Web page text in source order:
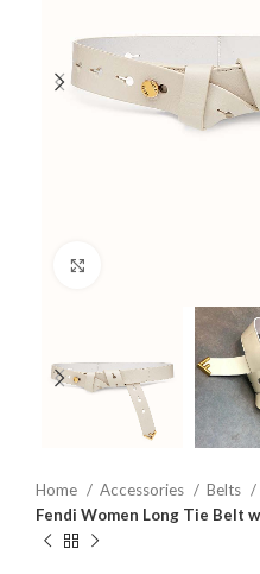
Home Accessories
Belts
Fendi Women Long Tie Belt